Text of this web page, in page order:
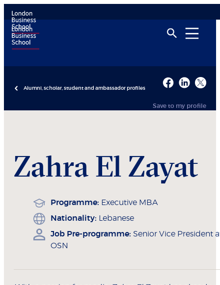
Alumni, scholar, student and ambassador profiles
Save to my profile
Zahra El Zayat
Programme: Executive MBA
Nationality:
Lebanese
Job Pre-programme: Senior Vice President
OSN